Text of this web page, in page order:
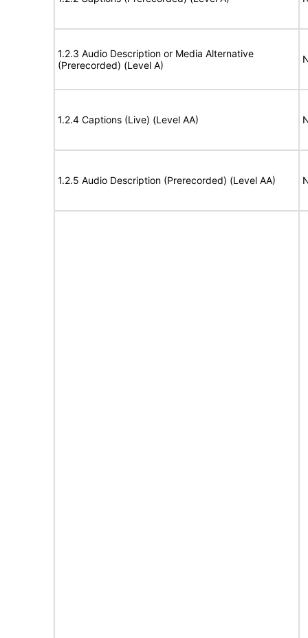
1.2.3 Audio Description or Media Alternative
(Prerecorded) (Level A)
1.2.4 Captions (Live) (Level AA)
1.2.5 Audio Description (Prerecorded) (Level AA)